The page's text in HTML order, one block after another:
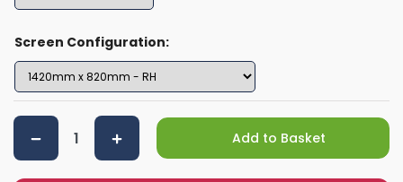
Screen Configuration:
Add to Basket